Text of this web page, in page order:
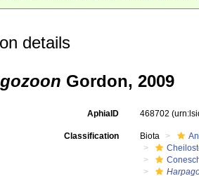
details
Gordon, 2009
AphiaID 468702
Classification Biota